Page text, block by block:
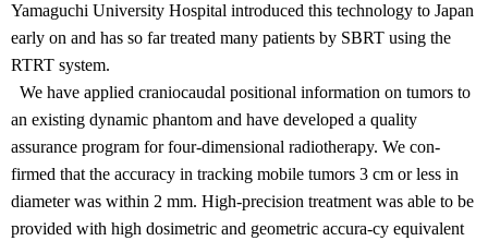
Yamaguchi University Hospital introduced this technology to Japan
early on and has so far treated many patients by SBRT using the
RTRT system.
We have applied craniocaudal positional information on tumors to
an existing dynamic phantom and have developed a quality
assurance program for four-dimensional radiotherapy. We con-
firmed that the accuracy in tracking mobile tumors 3 cm or less in
diameter was within 2 mm. High-precision treatment was able to be
provided with high dosimetric and geometric accura-cy equivalent